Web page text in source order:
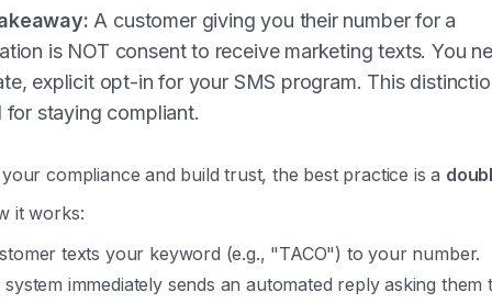
A customer giving you their number for a
is NOT consent to receive marketing texts. You
explicit opt-in for your SMS program. This
for staying compliant.
compliance and build trust, the best practice is a
it works:
texts your keyword (e.g., "TACO") to your number.
system immediately sends an automated reply asking